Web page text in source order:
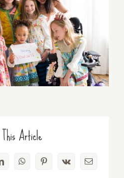
Article
WhatsAppPinterest
Vk Email